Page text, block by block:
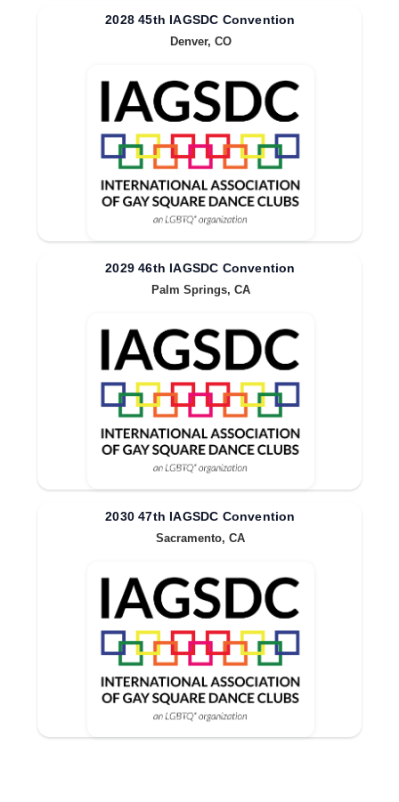
2028 45th IAGSDC Convention
Denver, CO
2029 46th IAGSDC Convention
Palm Springs, CA
2030 47th IAGSDC Convention
Sacramento, CA